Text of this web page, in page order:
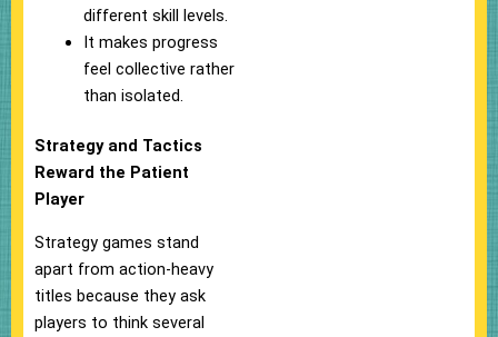
different skill levels.
It makes progress
feel collective rather
than isolated.
Strategy and Tactics
Reward the Patient
Player
Strategy games stand
apart from action-heavy
titles because they ask
players to think several